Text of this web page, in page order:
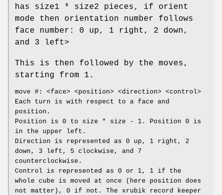
has size1 * size2 pieces, if orient
mode then orientation number follows
face number: 0 up, 1 right, 2 down,
and 3 left>
This is then followed by the moves,
starting from 1.
move #: <face> <position> <direction> <control>
Each turn is with respect to a face and
position.
Position is 0 to size * size - 1. Position 0 is
in the upper left.
Direction is represented as 0 up, 1 right, 2
down, 3 left, 5 clockwise, and 7
counterclockwise.
Control is represented as 0 or 1, 1 if the
whole cube is moved at once (here position does
not matter), 0 if not. The xrubik record keeper